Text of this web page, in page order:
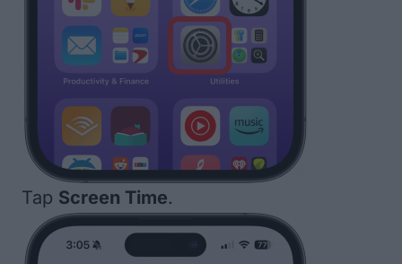
Tap Screen Time.